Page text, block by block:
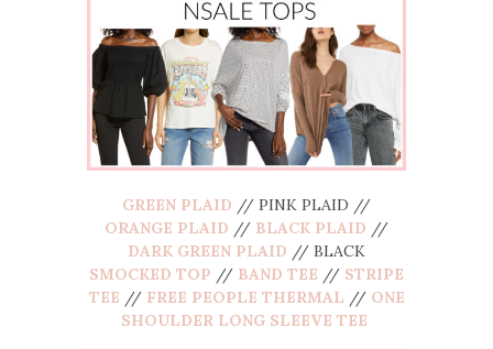
GREEN PLAID // PINK PLAID //
ORANGE PLAID // BLACK PLAID //
DARK GREEN PLAID // BLACK
SMOCKED TOP // BAND TEE // STRIPE
TEE // FREE PEOPLE THERMAL // ONE
SHOULDER LONG SLEEVE TEE